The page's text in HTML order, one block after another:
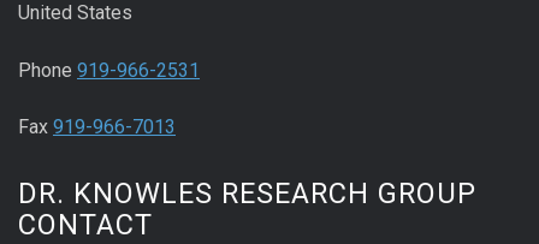
United States
Phone 919-966-2531
Fax 919-966-7013
DR. KNOWLES RESEARCH GROUP
CONTACT